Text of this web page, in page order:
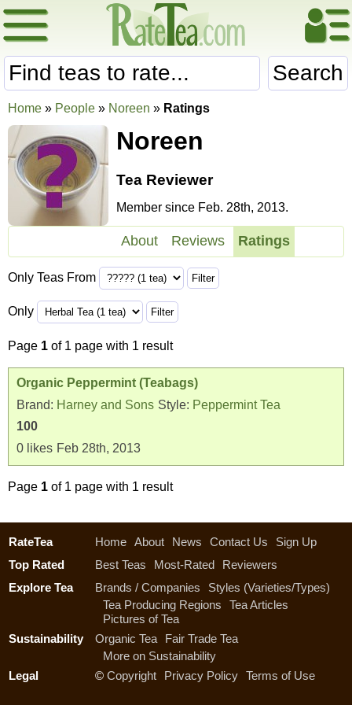
Search
Home » People » Noreen » Ratings
Noreen
Tea Reviewer
Member since Feb. 28th, 2013.
About Reviews Ratings
Only Teas From
Only
Page 1 of 1 page with 1 result
Organic Peppermint (Teabags)
Brand: Harney and Sons Style: Peppermint Tea
100
0 likes Feb 28th, 2013
Page 1 of 1 page with 1 result
RateTea Home About News Contact Us
Sign Up
Top Rated
Best Teas Most-Rated
Reviewers
Explore Tea
Brands / Companies
Styles (Varieties/Types)
Tea Producing Regions
Tea Articles
Pictures of Tea
Sustainability
Organic Tea
Fair Trade Tea
More on Sustainability
Legal
© Copyright Privacy Policy Terms of Use